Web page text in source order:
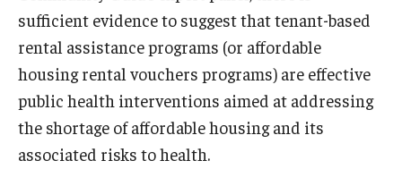
sufficient evidence to suggest that tenant-based
rental assistance programs (or affordable
housing rental vouchers programs) are effective
public health interventions aimed at addressing
the shortage of affordable housing and its
associated risks to health.